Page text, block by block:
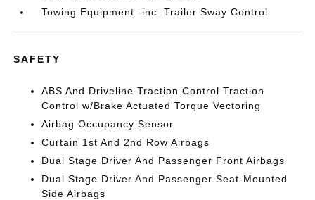
Towing Equipment -inc: Trailer Sway Control
SAFETY
ABS And Driveline Traction Control Traction
Control w/Brake Actuated Torque Vectoring
Airbag Occupancy Sensor
Curtain 1st And 2nd Row Airbags
Dual Stage Driver And Passenger Front Airbags
Dual Stage Driver And Passenger Seat-Mounted
Side Airbags